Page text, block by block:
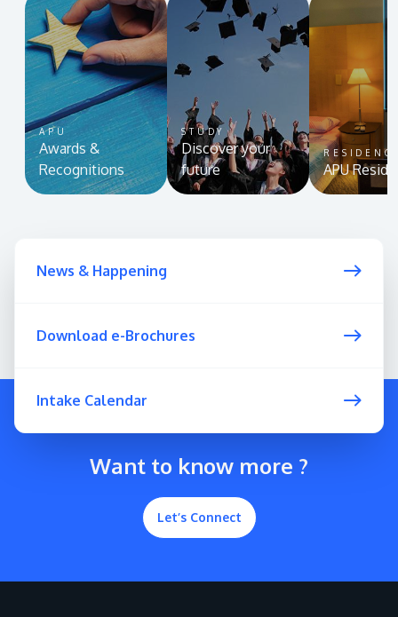
APU
Awards &
Recognitions
STUDY
Discover your
future
APU
News & Happening
Download e-Brochures
Intake Calendar
Want to know more ?
Let’s Connect